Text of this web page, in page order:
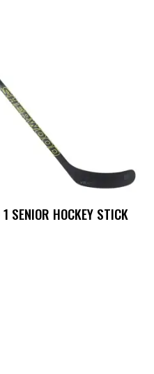
SENIOR HOCKEY STICK